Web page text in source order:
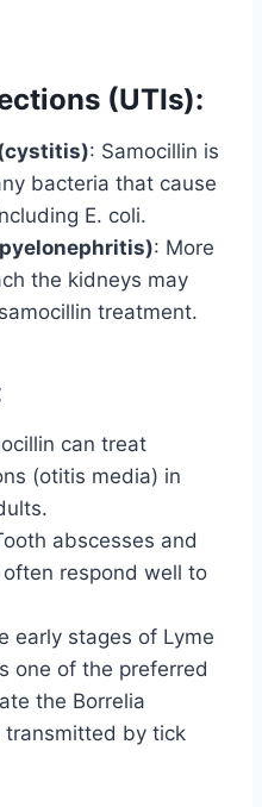
(UTIs):
: Samocillin is
bacteria that cause
E. coli.
: More
the kidneys may
treatment.
can treat
(otitis media) in
abscesses and
respond well to
early stages of Lyme
one of the preferred
the Borrelia
by tick